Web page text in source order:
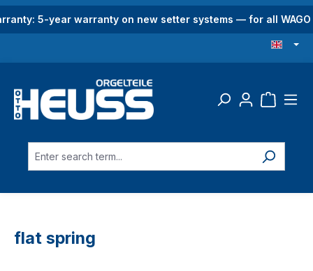
content5-year warranty on new setter systems — for all
flat spring